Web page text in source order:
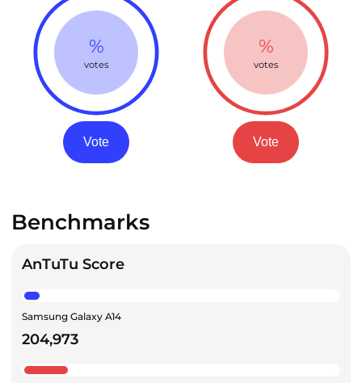
%
votes
Vote
%
votes
Vote
Benchmarks
AnTuTu Score
Samsung Galaxy A14
204,973